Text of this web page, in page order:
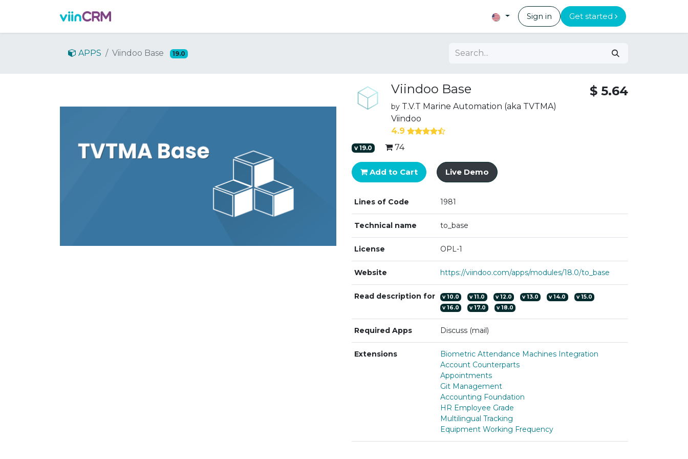
Sign in Get started
APPS Viindoo Base 19.0
Viindoo Base
by T.V.T Marine Automation (aka TVTMA)
Viindoo
4.9
$ 5.64
v 19.0 74
Add to Cart Live Demo
Lines of Code 1981
Technical name to_base
License OPL-1
Website https://viindoo.com/apps/modules/18.0/to_base
Read description for v10.0 v11.0 v12.0 v13.0 v14.0 v15.0
v16.0 v17.0 v18.0
Required Apps Discuss (mail)
Extensions
Biometric Attendance Machines Integration
Account Counterparts
Appointments
Git Management
Accounting Foundation
HR Employee Grade
Multilingual Tracking
Equipment Working Frequency